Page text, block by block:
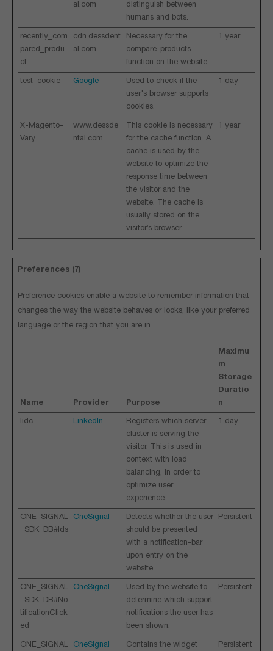
al.com
distinguish between
humans and bots.
recently_com
pared_produ
ct
cdn.dessdent
al.com
Necessary for the
compare-products
function on the website.
1 year
test_cookie Google
Used to check if the
user's browser supports
cookies.
1 day
X-Magento-
Vary
www.dessde
ntal.com
This cookie is necessary
for the cache function. A
cache is used by the
website to optimize the
response time between
the visitor and the
website. The cache is
usually stored on the
visitor’s browser.
1 year
Preferences (7)
Preference cookies enable a website to remember information that
changes the way the website behaves or looks, like your preferred
language or the region that you are in.
Name Provider Purpose
Maximu
m
Storage
Duratio
n
lidc LinkedIn
Registers which server-
cluster is serving the
visitor. This is used in
context with load
balancing, in order to
optimize user
experience.
1 day
ONE_SIGNAL
_SDK_DB#Ids
OneSignal
Detects whether the user
should be presented
with a notification-bar
upon entry on the
website.
Persistent
ONE_SIGNAL
_SDK_DB#No
tificationClick
ed
OneSignal
Used by the website to
determine which support
notifications the user has
been shown.
Persistent
ONE_SIGNAL
OneSignal
Contains the widget
Persistent